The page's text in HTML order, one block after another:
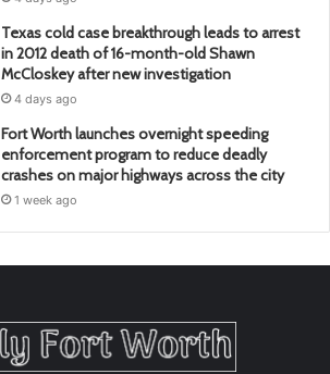
Texas cold case breakthrough leads to arrest
in 2012 death of 16-month-old Shawn
McCloskey after new investigation
4 days ago
Fort Worth launches overnight speeding
enforcement program to reduce deadly
crashes on major highways across the city
1 week ago